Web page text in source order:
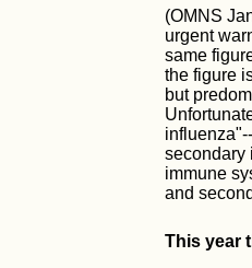
(OMNS
urgent
same
the figure
but
secondary
immune
and
This year